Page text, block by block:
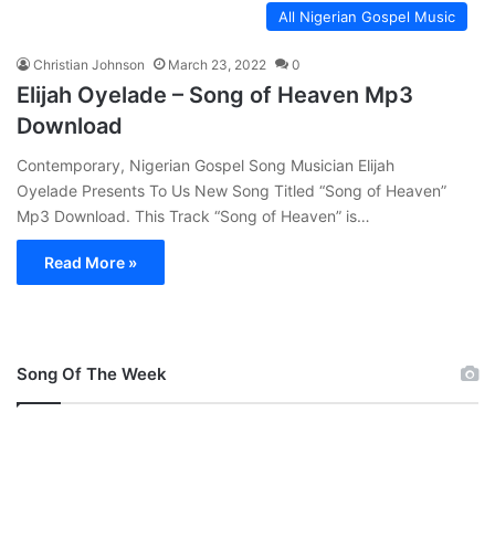
All Nigerian Gospel Music
Christian Johnson March 23, 2022 0
Elijah Oyelade – Song of Heaven Mp3
Download
Contemporary, Nigerian Gospel Song Musician Elijah
Oyelade Presents To Us New Song Titled “Song of Heaven”
Mp3 Download. This Track “Song of Heaven” is…
Read More »
Song Of The Week